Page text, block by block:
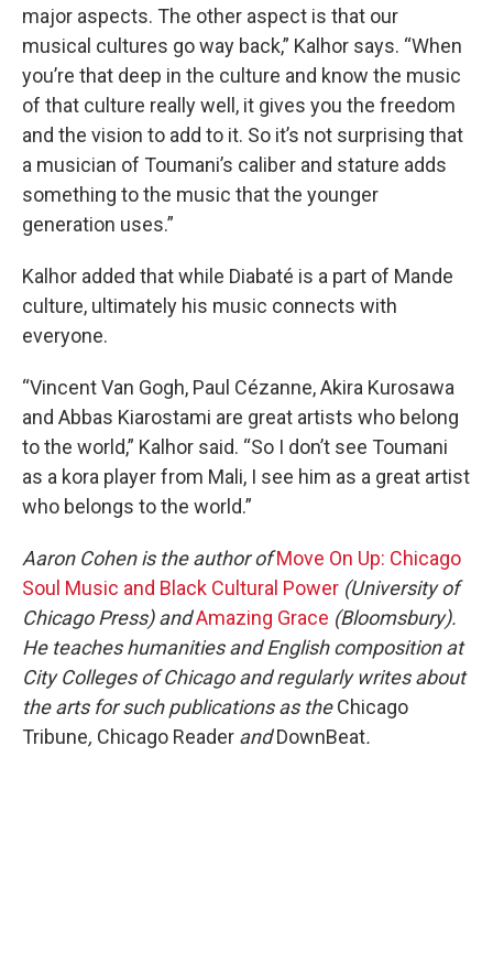
major aspects. The other aspect is that our
musical cultures go way back,” Kalhor says. “When
you’re that deep in the culture and know the music
of that culture really well, it gives you the freedom
and the vision to add to it. So it’s not surprising that
a musician of Toumani’s caliber and stature adds
something to the music that the younger
generation uses.”
Kalhor added that while Diabaté is a part of Mande
culture, ultimately his music connects with
everyone.
“Vincent Van Gogh, Paul Cézanne, Akira Kurosawa
and Abbas Kiarostami are great artists who belong
to the world,” Kalhor said. “So I don’t see Toumani
as a kora player from Mali, I see him as a great artist
who belongs to the world.”
Aaron Cohen is the author ofMove On Up: Chicago
Soul Music and Black Cultural Power (University of
Chicago Press) andAmazing Grace (Bloomsbury).
He teaches humanities and English composition at
City Colleges of Chicago and regularly writes about
the arts for such publications as theChicago
Tribune, Chicago Reader andDownBeat.